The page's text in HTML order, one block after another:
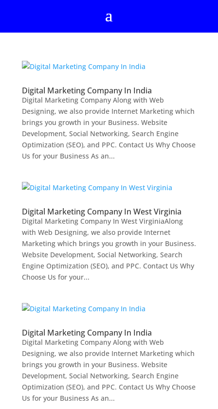
Digital Marketing Company In India
Digital Marketing Company Along with Web
Designing, we also provide Internet Marketing which
brings you growth in your Business. Website
Development, Social Networking, Search Engine
Optimization (SEO), and PPC. Contact Us Why Choose
Us for your Business As an...
Digital Marketing Company In West Virginia
Digital Marketing Company In West VirginiaAlong
with Web Designing, we also provide Internet
Marketing which brings you growth in your Business.
Website Development, Social Networking, Search
Engine Optimization (SEO), and PPC. Contact Us Why
Choose Us for your...
Digital Marketing Company In India
Digital Marketing Company Along with Web
Designing, we also provide Internet Marketing which
brings you growth in your Business. Website
Development, Social Networking, Search Engine
Optimization (SEO), and PPC. Contact Us Why Choose
Us for your Business As an...